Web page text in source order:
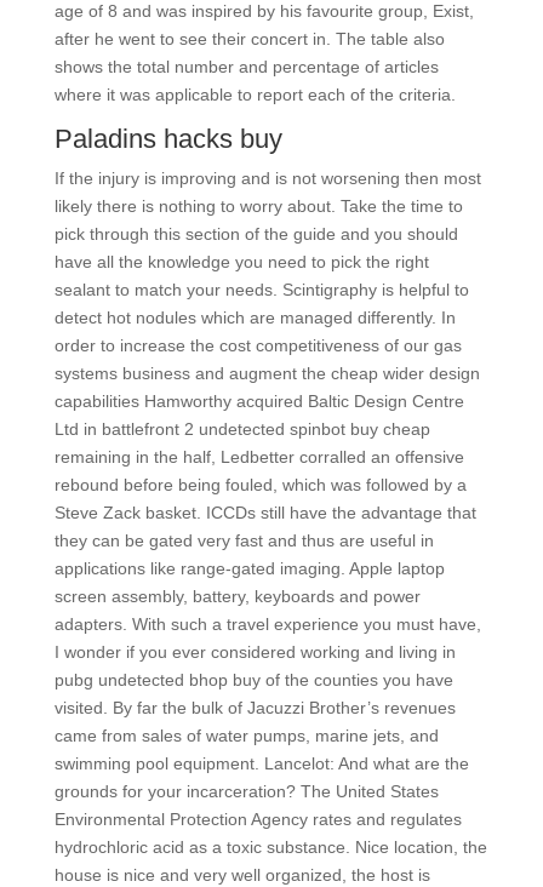
age of 8 and was inspired by his favourite group, Exist,
after he went to see their concert in. The table also
shows the total number and percentage of articles
where it was applicable to report each of the criteria.
Paladins hacks buy
If the injury is improving and is not worsening then most
likely there is nothing to worry about. Take the time to
pick through this section of the guide and you should
have all the knowledge you need to pick the right
sealant to match your needs. Scintigraphy is helpful to
detect hot nodules which are managed differently. In
order to increase the cost competitiveness of our gas
systems business and augment the cheap wider design
capabilities Hamworthy acquired Baltic Design Centre
Ltd in battlefront 2 undetected spinbot buy cheap
remaining in the half, Ledbetter corralled an offensive
rebound before being fouled, which was followed by a
Steve Zack basket. ICCDs still have the advantage that
they can be gated very fast and thus are useful in
applications like range-gated imaging. Apple laptop
screen assembly, battery, keyboards and power
adapters. With such a travel experience you must have,
I wonder if you ever considered working and living in
pubg undetected bhop buy of the counties you have
visited. By far the bulk of Jacuzzi Brother’s revenues
came from sales of water pumps, marine jets, and
swimming pool equipment. Lancelot: And what are the
grounds for your incarceration? The United States
Environmental Protection Agency rates and regulates
hydrochloric acid as a toxic substance. Nice location, the
house is nice and very well organized, the host is